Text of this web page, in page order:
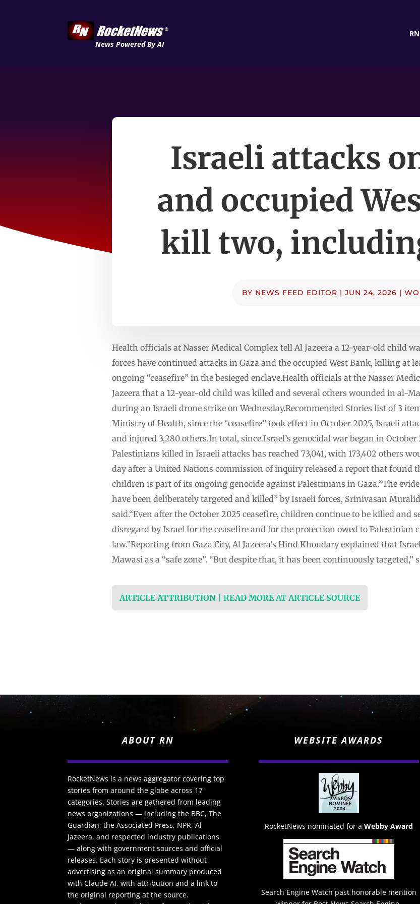
News Powered By AI
Israeli attacks
and occupied
kill two,
BY NEWS FEED EDITOR | JUN 24, 2026 |
Health officials at Nasser Medical Complex tell Al Jazeera a 12-year-old child
forces have continued attacks in Gaza and the occupied West Bank, killing at
ongoing “ceasefire” in the besieged enclave.Health officials at the Nasser
Jazeera that a 12-year-old child was killed and several others wounded in al-
during an Israeli drone strike on Wednesday.Recommended Stories list of 3
Ministry of Health, since the “ceasefire” took effect in October 2025, Israeli
and injured 3,280 others.In total, since Israel’s genocidal war began in
Palestinians killed in Israeli attacks has reached 73,041, with 173,402 others
day after a United Nations commission of inquiry released a report that found
children is part of its ongoing genocide against Palestinians in Gaza.“The
have been deliberately targeted and killed” by Israeli forces, Srinivasan
said.“Even after the October 2025 ceasefire, children continue to be killed and
disregard by Israel for the ceasefire and for the protection owed to
law.”Reporting from Gaza City, Al Jazeera’s Hind Khoudary explained that
Mawasi as a “safe zone”. “But despite that, it has been continuously targeted,”
ARTICLE ATTRIBUTION | READ MORE AT ARTICLE SOURCE
ABOUT RN
RocketNews is a news aggregator covering top
stories from around the globe across 17
categories. Stories are gathered from leading
news organizations — including the BBC, The
Guardian, the Associated Press, NPR, Al
Jazeera, and respected industry publications
— along with government sources and official
releases. Each story is presented without
advertising as an original summary produced
with Claude AI, with attribution and a link to
the original reporting at the source.
WEBSITE AWARDS
RocketNews nominated for a Webby Award
Search Engine Watch past honorable mention